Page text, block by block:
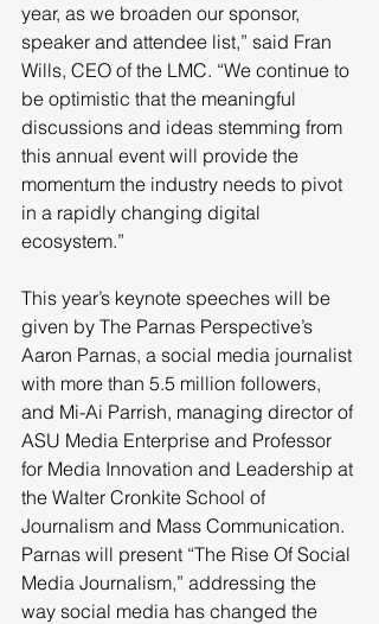
year, as we broaden our sponsor,
speaker and attendee list,” said Fran
Wills, CEO of the LMC. “We continue to
be optimistic that the meaningful
discussions and ideas stemming from
this annual event will provide the
momentum the industry needs to pivot
in a rapidly changing digital
ecosystem.”
This year’s keynote speeches will be
given by The Parnas Perspective’s
Aaron Parnas, a social media journalist
with more than 5.5 million followers,
and Mi-Ai Parrish, managing director of
ASU Media Enterprise and Professor
for Media Innovation and Leadership at
the Walter Cronkite School of
Journalism and Mass Communication.
Parnas will present “The Rise Of Social
Media Journalism,” addressing the
way social media has changed the